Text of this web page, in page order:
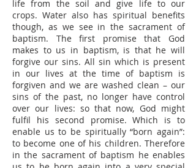
life from the soil and give life to our
crops. Water also has spiritual benefits
though, as we see in the sacrament of
baptism. The first promise that God
makes to us in baptism, is that he will
forgive our sins. All sin which is present
in our lives at the time of baptism is
forgiven and we are washed clean – our
sins of the past, no longer have control
over our lives: so that now, God might
fulfil his second promise. Which is to
enable us to be spiritually “born again”:
to become one of his children. Therefore
in the sacrament of baptism he enables